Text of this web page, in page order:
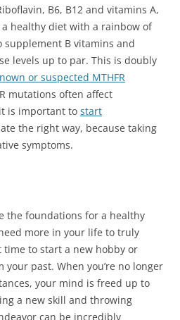
B6, B12 and vitamins A,
healthy diet with a rainbow of
supplement B vitamins and
levels up to par. This is doubly
or suspected MTHFR
mutations often affect
is important to start
the right way, because taking
symptoms.
the foundations for a healthy
more in your life to truly
to start a new hobby or
your past. When you’re no longer
your mind is freed up to
a new skill and throwing
can be incredibly